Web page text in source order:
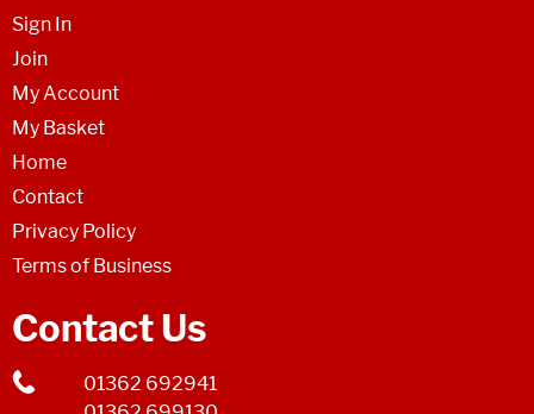
Sign In
Join
My Account
My Basket
Home
Contact
Privacy Policy
Terms of Business
Contact Us
01362 692941